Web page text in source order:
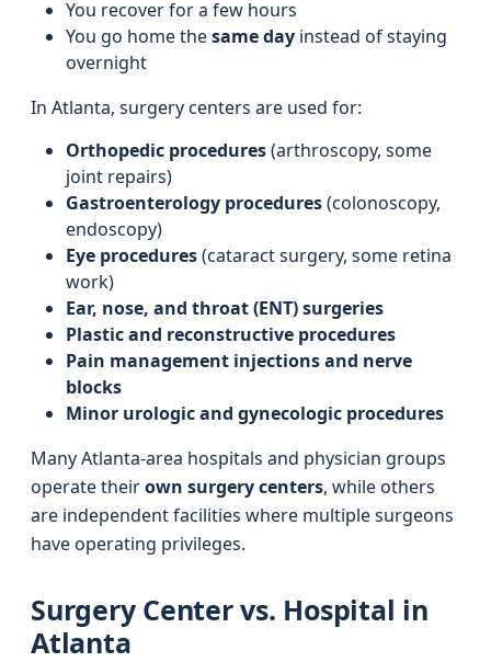
You recover for a few hours
You go home thesame day instead of staying
overnight
In Atlanta, surgery centers are used for:
Orthopedic procedures(arthroscopy, some
joint repairs)
Gastroenterology procedures(colonoscopy,
endoscopy)
Eye procedures(cataract surgery, some retina
work)
Ear, nose, and throat (ENT) surgeries
Plastic and reconstructive procedures
Pain management injections and nerve
blocks
Minor urologic and gynecologic procedures
Many Atlanta-area hospitals and physician groups
operate theirown surgery centers, while others
are independent facilities where multiple surgeons
have operating privileges.
Surgery Center vs. Hospital in
Atlanta